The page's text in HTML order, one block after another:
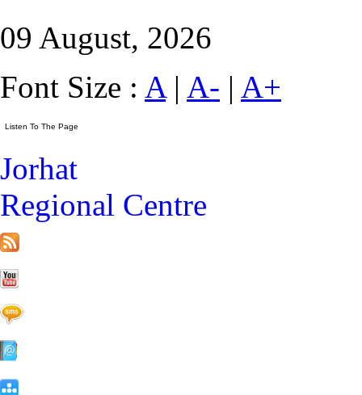
09 August, 2026
Font Size : A| A- | A+
Jorhat
Regional Centre